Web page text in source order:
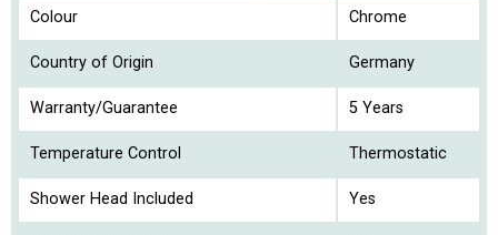
Colour Chrome
Country of Origin Germany
Warranty/Guarantee 5 Years
Temperature Control Thermostatic
Shower Head Included Yes